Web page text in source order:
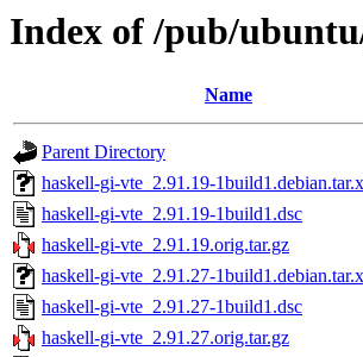
Index of /pub/
Name
Parent Directory
haskell-gi-vte_2.91.19-
haskell-gi-vte_2.91.19-1build1.dsc
haskell-gi-vte_2.91.19.orig.tar.gz
haskell-gi-vte_2.91.27-
haskell-gi-vte_2.91.27-1build1.dsc
haskell-gi-vte_2.91.27.orig.tar.gz